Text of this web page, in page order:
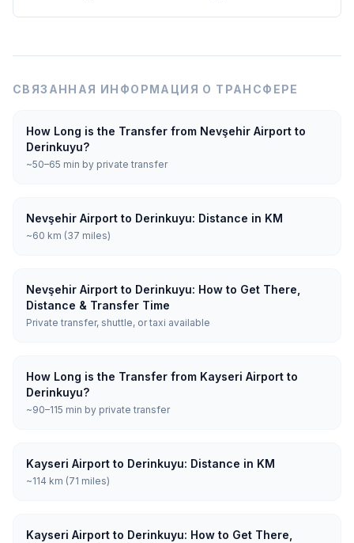
СВЯЗАННАЯ ИНФОРМАЦИЯ О ТРАНСФЕРЕ
How Long is the Transfer from Nevşehir Airport to
Derinkuyu?
~50–65 min by private transfer
Nevşehir Airport to Derinkuyu: Distance in KM
~60 km (37 miles)
Nevşehir Airport to Derinkuyu: How to Get There,
Distance & Transfer Time
Private transfer, shuttle, or taxi available
How Long is the Transfer from Kayseri Airport to
Derinkuyu?
~90–115 min by private transfer
Kayseri Airport to Derinkuyu: Distance in KM
~114 km (71 miles)
Kayseri Airport to Derinkuyu: How to Get There,